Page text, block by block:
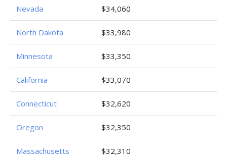
Nevada $34,060
North Dakota $33,980
Minnesota $33,350
California $33,070
Connecticut $32,620
Oregon $32,350
Massachusetts $32,310